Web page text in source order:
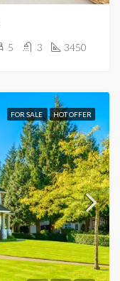
5 3 3450
FOR SALE HOT OFFER